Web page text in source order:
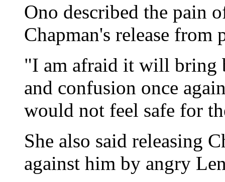
Ono described the pain
Chapman's release
"I am afraid it will bring
and confusion once
would not feel safe for
She also said releasing
against him by angry